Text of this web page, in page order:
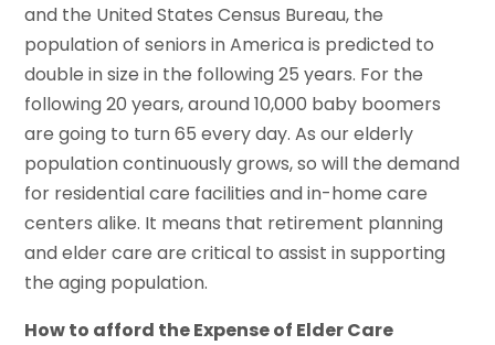
and the United States Census Bureau, the
population of seniors in America is predicted to
double in size in the following 25 years. For the
following 20 years, around 10,000 baby boomers
are going to turn 65 every day. As our elderly
population continuously grows, so will the demand
for residential care facilities and in-home care
centers alike. It means that retirement planning
and elder care are critical to assist in supporting
the aging population.
How to afford the Expense of Elder Care